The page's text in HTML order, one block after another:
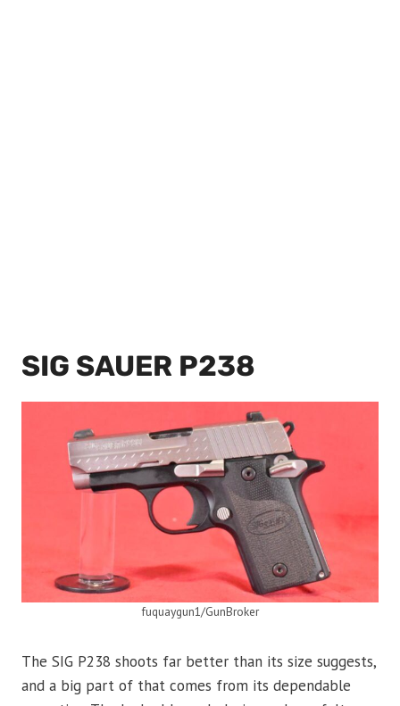
SIG SAUER P238
fuquaygun1/GunBroker
The SIG P238 shoots far better than its size suggests,
and a big part of that comes from its dependable